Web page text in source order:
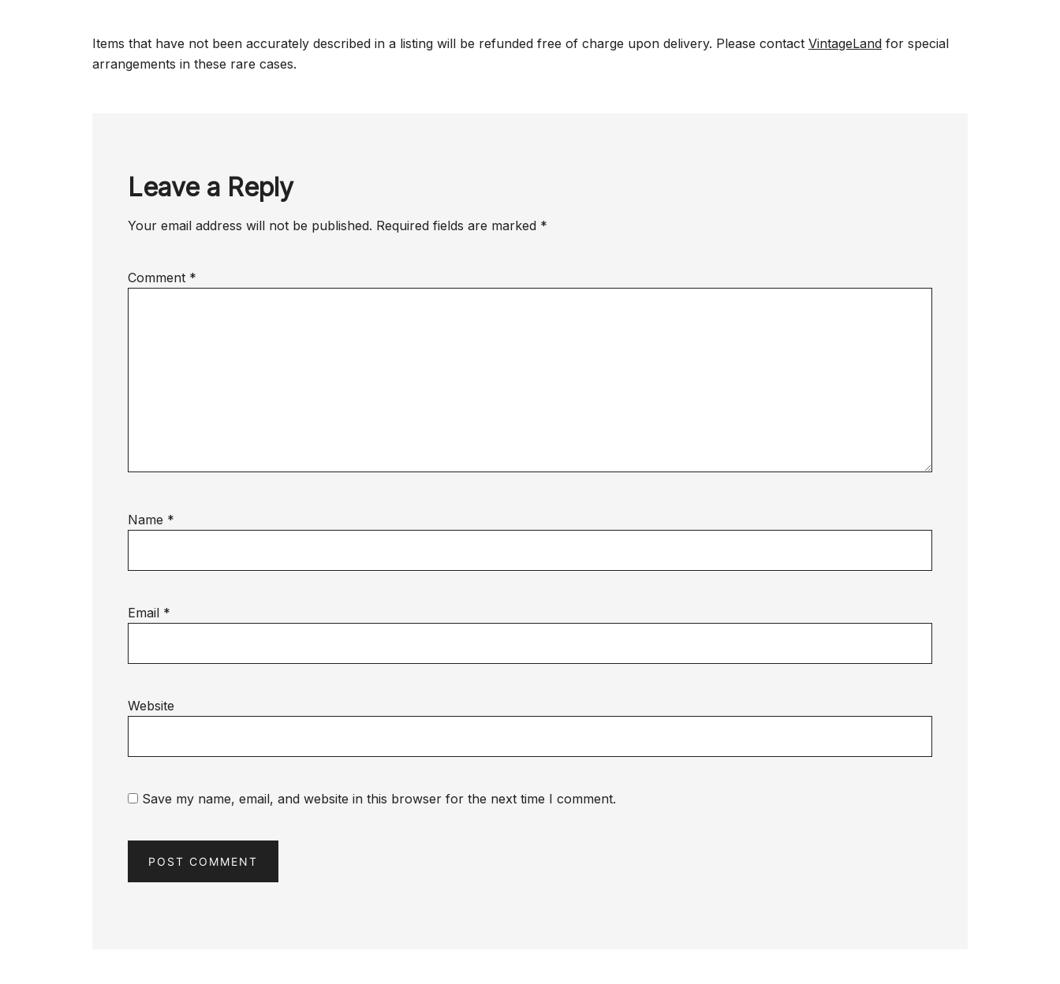
Items that have not been accurately described in a listing will be refunded free of charge upon delivery. Please contact VintageLand for special
arrangements in these rare cases.
Leave a Reply
Your email address will not be published. Required fields are marked *
Comment *
Name *
Email *
Website
Save my name, email, and website in this browser for the next time I comment.